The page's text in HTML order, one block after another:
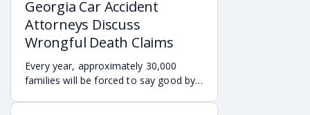
Georgia Car Accident
Attorneys Discuss
Wrongful Death Claims
Every year, approximately 30,000
families will be forced to say good bye